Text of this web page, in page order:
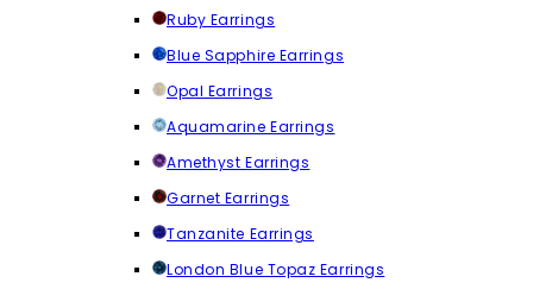
Ruby Earrings
Blue Sapphire Earrings
Opal Earrings
Aquamarine Earrings
Amethyst Earrings
Garnet Earrings
Tanzanite Earrings
London Blue Topaz Earrings